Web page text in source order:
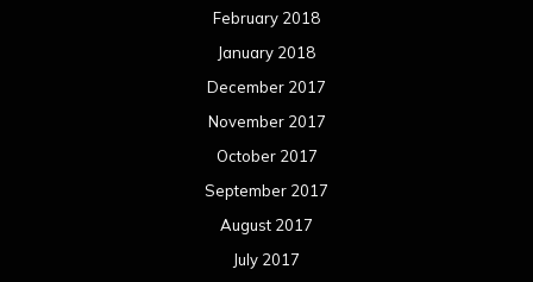
February 2018
January 2018
December 2017
November 2017
October 2017
September 2017
August 2017
July 2017